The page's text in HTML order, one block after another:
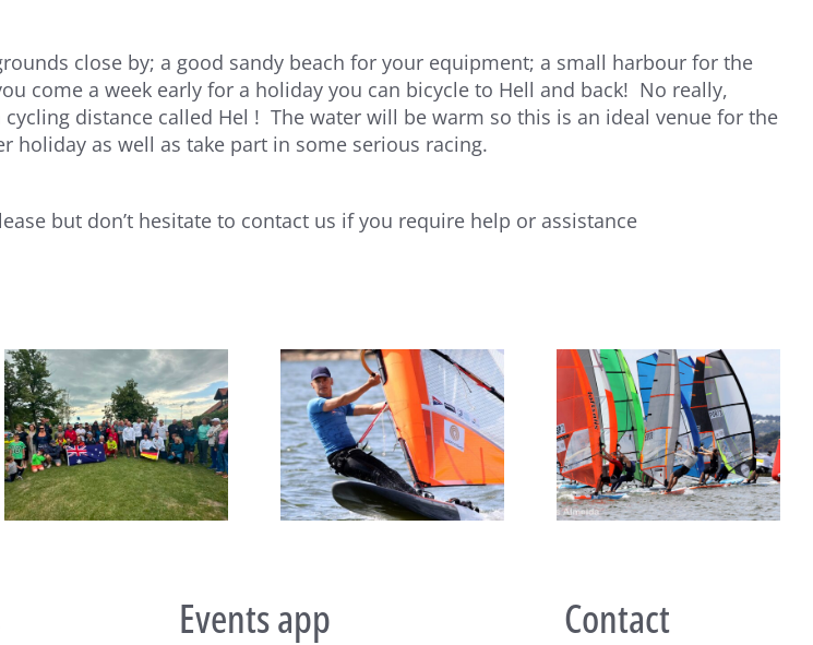
close by; a good sandy beach for your equipment; a small harbour for the
come a week early for a holiday you can bicycle to Hell and back! No really,
distance called Hel ! The water will be warm so this is an ideal venue for the
holiday as well as take part in some serious racing.
but don’t hesitate to contact us if you require help or assistance
João Rodrigues and Maria
del Mar Perez de la Lastra
take Raceboard European
titles
2026 Raceboard Europeans
kick off with 3 races in
Monsaraz, Portugal
Raceboard Masters Worlds
Conclude in Style at Lake
Balaton
Events app Contact